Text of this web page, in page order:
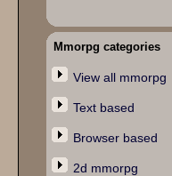
Mmorpg categories
View all mmorpg
Text based
Browser based
2d mmorpg